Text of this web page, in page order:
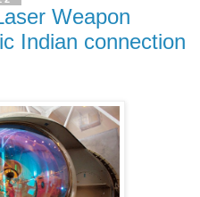
Weapon
Indian connection